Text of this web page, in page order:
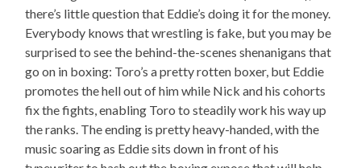
there’s little question that Eddie’s doing it for the money.
Everybody knows that wrestling is fake, but you may be
surprised to see the behind-the-scenes shenanigans that
go on in boxing: Toro’s a pretty rotten boxer, but Eddie
promotes the hell out of him while Nick and his cohorts
fix the fights, enabling Toro to steadily work his way up
the ranks. The ending is pretty heavy-handed, with the
music soaring as Eddie sits down in front of his